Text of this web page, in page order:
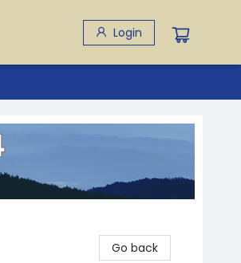
Login
Go back